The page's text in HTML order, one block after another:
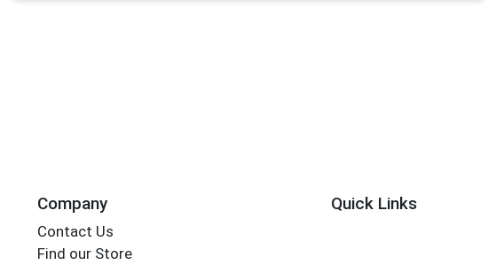
Company
Contact Us
Find our Store
Quick Links